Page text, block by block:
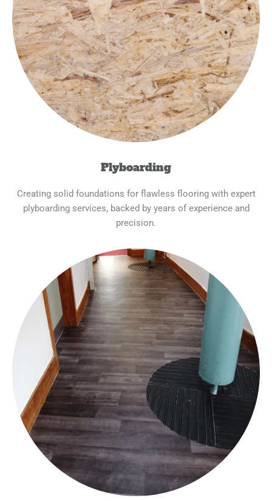
Plyboarding
Creating solid foundations for flawless flooring with expert
plyboarding services, backed by years of experience and
precision.